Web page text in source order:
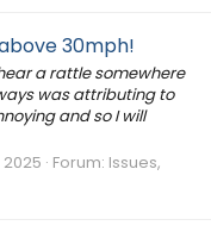
30mph!
a rattle somewhere
was attributing to
and so I will
2025 Forum: Issues,